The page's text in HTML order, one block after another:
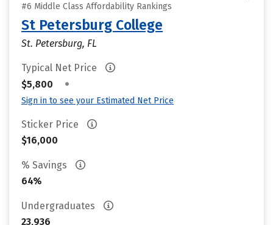
#6 Middle Class Affordability Rankings
St Petersburg College
St. Petersburg, FL
Typical Net Price
$5,800
•
Sign in to see your Estimated Net Price
Sticker Price
$16,000
% Savings
64%
Undergraduates
23,936